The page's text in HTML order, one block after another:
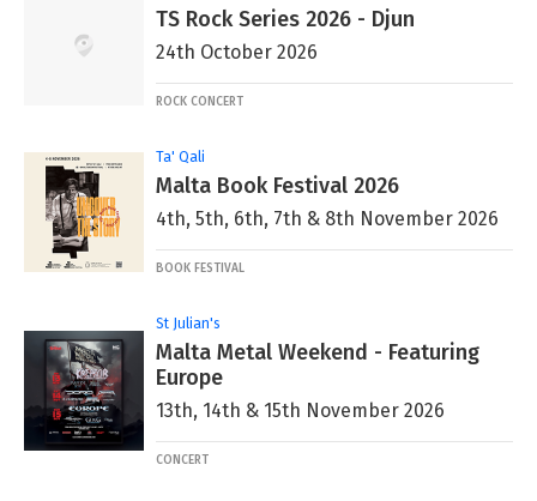
TS Rock Series 2026 - Djun
24th October 2026
ROCK CONCERT
Ta' Qali
Malta Book Festival 2026
4th, 5th, 6th, 7th & 8th November 2026
BOOK FESTIVAL
St Julian's
Malta Metal Weekend - Featuring
Europe
13th, 14th & 15th November 2026
CONCERT